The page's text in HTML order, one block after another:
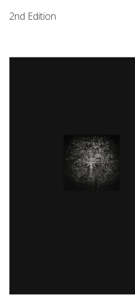
2nd Edition